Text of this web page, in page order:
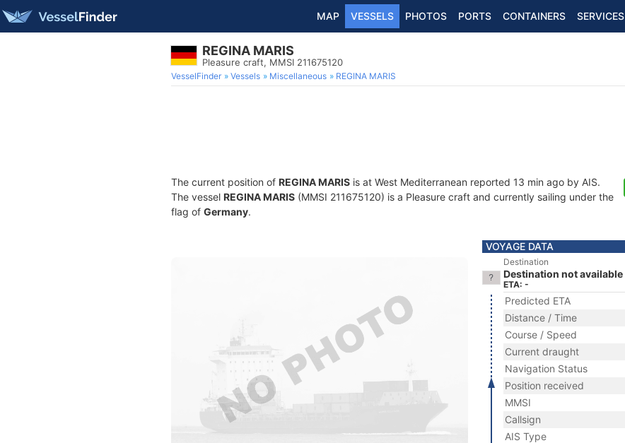
MAP VESSELS PHOTOS PORTS CONTAINERS SERVICES
REGINA MARIS
Pleasure craft, MMSI 211675120
VesselFinder Vessels Miscellaneous REGINA MARIS
The current position of REGINA MARIS is at West Mediterranean reported 13 min ago by AIS.
The vessel REGINA MARIS (MMSI 211675120) is a Pleasure craft and currently sailing under the
flag of Germany.
VOYAGE DATA
Destination
Destination not available
ETA: -
Predicted ETA
Distance / Time
Course / Speed
Current draught
Navigation Status
Position received
MMSI
Callsign
AIS Type